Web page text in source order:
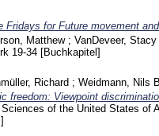
Fridays for Future movement
Matthew; VanDeveer, Stacy
19-34 [Buchkapitel]
Richard ; Weidmann, Nils
freedom: Viewpoint
of the United States of